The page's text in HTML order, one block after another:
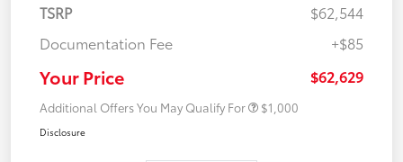
TSRP
$62,544
Documentation Fee
+$85
Your Price $62,629
Additional Offers You May Qualify For $1,000
Disclosure